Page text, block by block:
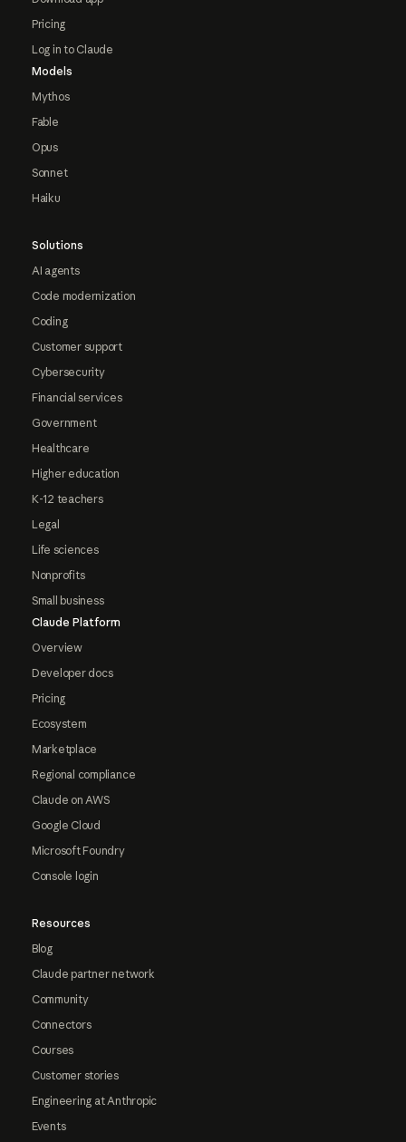
Pricing
Log in to Claude
Models
Mythos
Fable
Opus
Sonnet
Haiku
Solutions
AI agents
Code modernization
Coding
Customer support
Cybersecurity
Financial services
Government
Healthcare
Higher education
K-12 teachers
Legal
Life sciences
Nonprofits
Small business
Claude Platform
Overview
Developer docs
Pricing
Ecosystem
Marketplace
Regional compliance
Claude on AWS
Google Cloud
Microsoft Foundry
Console login
Resources
Blog
Claude partner network
Community
Connectors
Courses
Customer stories
Engineering at Anthropic
Events